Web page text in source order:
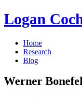
Logan
Home
Research
Blog
Werner